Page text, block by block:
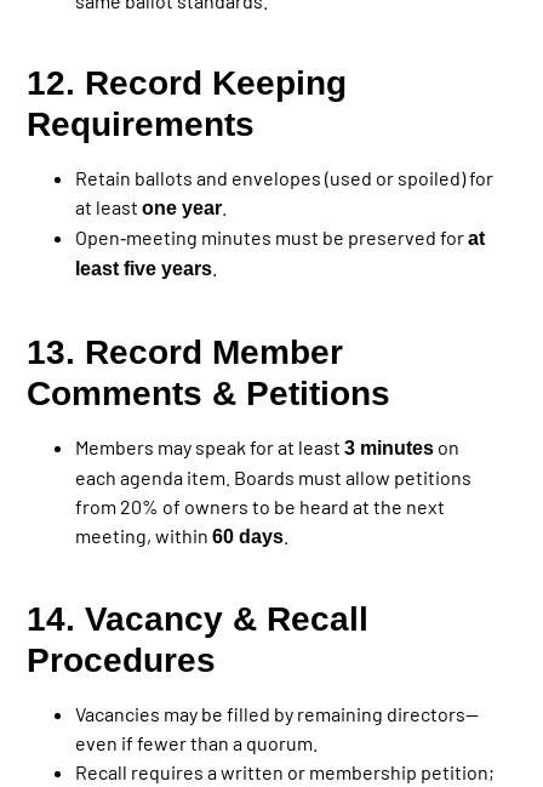
12. Record Keeping
Requirements
Retain ballots and envelopes (used or spoiled) for
at leastone year
Open‐meeting minutes must be preserved forat
least five years
13. Record Member
Comments & Petitions
Members may speak for at least3 minutes on
each agenda item. Boards must allow petitions
from 20% of owners to be heard at the next
meeting, within60 days
14. Vacancy & Recall
Procedures
Vacancies may be filled by remaining directors—
even if fewer than a quorum.
Recall requires a written or membership petition;